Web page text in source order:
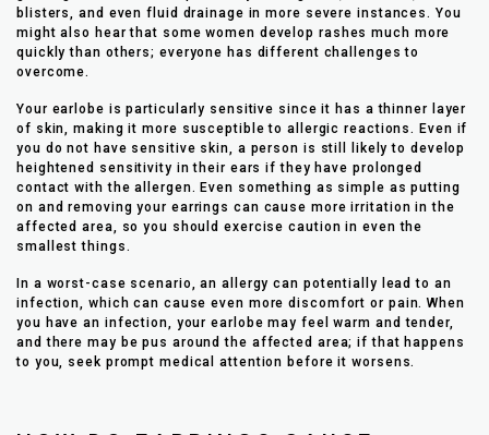
blisters, and even fluid drainage in more severe instances. You
might also hear that some women develop rashes much more
quickly than others; everyone has different challenges to
overcome.
Your earlobe is particularly sensitive since it has a thinner layer
of skin, making it more susceptible to allergic reactions. Even if
you do not have sensitive skin, a person is still likely to develop
heightened sensitivity in their ears if they have prolonged
contact with the allergen. Even something as simple as putting
on and removing your earrings can cause more irritation in the
affected area, so you should exercise caution in even the
smallest things.
In a worst-case scenario, an allergy can potentially lead to an
infection, which can cause even more discomfort or pain. When
you have an infection, your earlobe may feel warm and tender,
and there may be pus around the affected area; if that happens
to you, seek prompt medical attention before it worsens.